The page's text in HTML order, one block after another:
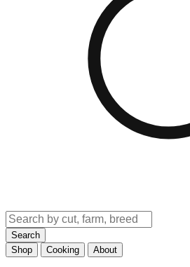
Search
Shop
Cooking About